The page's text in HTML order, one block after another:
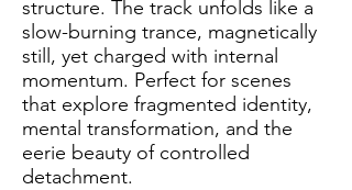
structure. The track unfolds like a
slow-burning trance, magnetically
still, yet charged with internal
momentum. Perfect for scenes
that explore fragmented identity,
mental transformation, and the
eerie beauty of controlled
detachment.